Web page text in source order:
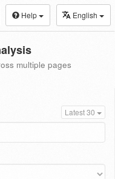
Help English
multiple pages
Latest 30